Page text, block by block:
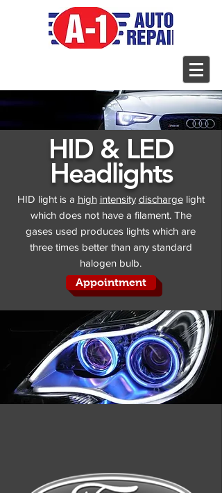
HID & LED
Headlights
HID light is a high intensity dischargelight
which does not have a filament. The
gases used produces lights which are
three times better than any standard
halogen bulb.
Appointment